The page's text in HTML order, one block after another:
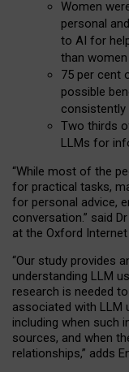
Women
personal
to AI for
than women
75 per cent
possible
Two thirds
LLMs for
“While most of the
for practical tasks,
for personal advice,
conversation.” said
at the Oxford
“Our study provides
understanding LLM
research is needed
associated with LLM
including when such
sources, and when
relationships,” adds